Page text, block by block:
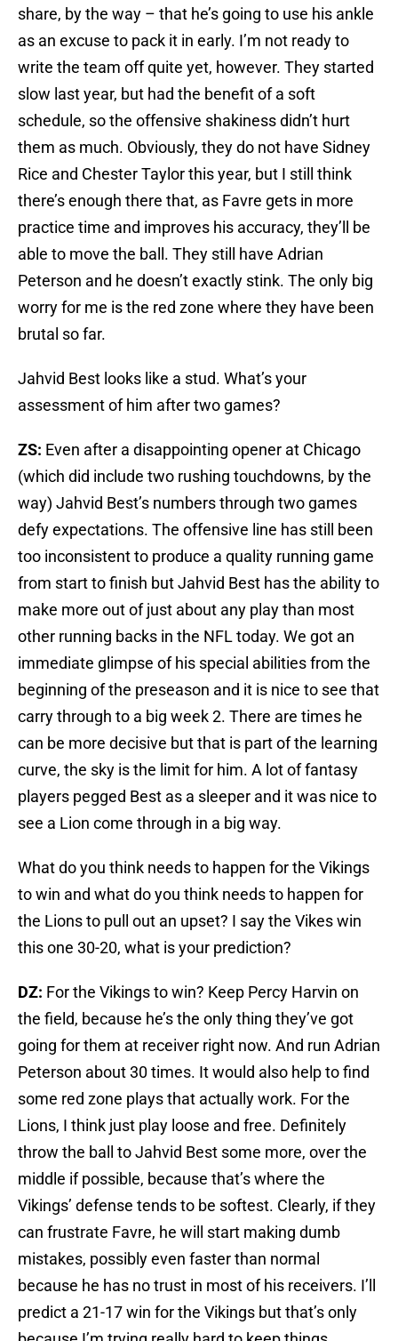
share, by the way – that he’s going to use his ankle
as an excuse to pack it in early. I’m not ready to
write the team off quite yet, however. They started
slow last year, but had the benefit of a soft
schedule, so the offensive shakiness didn’t hurt
them as much. Obviously, they do not have Sidney
Rice and Chester Taylor this year, but I still think
there’s enough there that, as Favre gets in more
practice time and improves his accuracy, they’ll be
able to move the ball. They still have Adrian
Peterson and he doesn’t exactly stink. The only big
worry for me is the red zone where they have been
brutal so far.
Jahvid Best looks like a stud. What’s your
assessment of him after two games?
ZS: Even after a disappointing opener at Chicago
(which did include two rushing touchdowns, by the
way) Jahvid Best’s numbers through two games
defy expectations. The offensive line has still been
too inconsistent to produce a quality running game
from start to finish but Jahvid Best has the ability to
make more out of just about any play than most
other running backs in the NFL today. We got an
immediate glimpse of his special abilities from the
beginning of the preseason and it is nice to see that
carry through to a big week 2. There are times he
can be more decisive but that is part of the learning
curve, the sky is the limit for him. A lot of fantasy
players pegged Best as a sleeper and it was nice to
see a Lion come through in a big way.
What do you think needs to happen for the Vikings
to win and what do you think needs to happen for
the Lions to pull out an upset? I say the Vikes win
this one 30-20, what is your prediction?
DZ: For the Vikings to win? Keep Percy Harvin on
the field, because he’s the only thing they’ve got
going for them at receiver right now. And run Adrian
Peterson about 30 times. It would also help to find
some red zone plays that actually work. For the
Lions, I think just play loose and free. Definitely
throw the ball to Jahvid Best some more, over the
middle if possible, because that’s where the
Vikings’ defense tends to be softest. Clearly, if they
can frustrate Favre, he will start making dumb
mistakes, possibly even faster than normal
because he has no trust in most of his receivers. I’ll
predict a 21-17 win for the Vikings but that’s only